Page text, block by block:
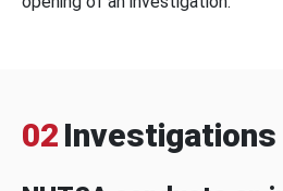
02 Investigations